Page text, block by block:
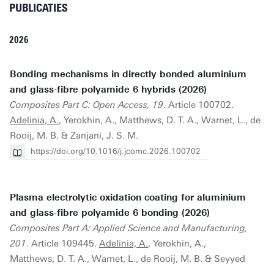
PUBLICATIES
2026
Bonding mechanisms in directly bonded aluminium
and glass-fibre polyamide 6 hybrids (2026)
Composites Part C: Open Access, 19. Article 100702.
Adelinia, A., Yerokhin, A., Matthews, D. T. A., Warnet, L., de
Rooij, M. B. & Zanjani, J. S. M.
https://doi.org/10.1016/j.jcomc.2026.100702
Plasma electrolytic oxidation coating for aluminium
and glass-fibre polyamide 6 bonding (2026)
Composites Part A: Applied Science and Manufacturing,
201. Article 109445. Adelinia, A., Yerokhin, A.,
Matthews, D. T. A., Warnet, L., de Rooij, M. B. & Seyyed